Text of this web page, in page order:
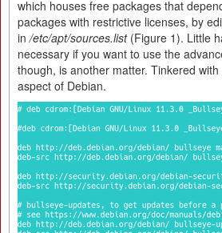
which houses free packages that
packages with restrictive licenses, by
in/etc/apt/sources.list(Figure 1). Little
necessary if you want to use the
though, is another matter. Tinkered
aspect of Debian.